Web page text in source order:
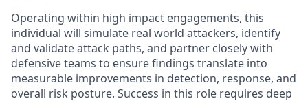
Operating within high impact engagements, this
individual will simulate real world attackers, identify
and validate attack paths, and partner closely with
defensive teams to ensure findings translate into
measurable improvements in detection, response, and
overall risk posture. Success in this role requires deep